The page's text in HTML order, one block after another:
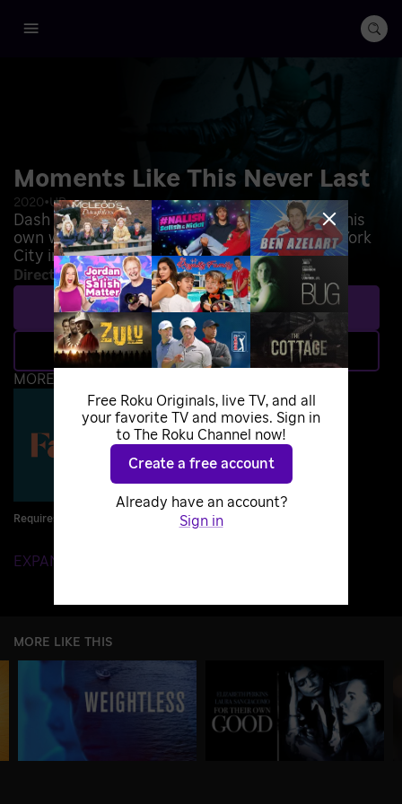
Moments Like This Never Last
2020•UR
Dash Snow rejects a life of privilege to make his
own way as an artist on the streets of New York
City in the late 1990s.
Directed by:Cheryl Dunn
Play
Add to Save List
MORE WAYS TO WATCH
Requires Subscription
EXPAND DETAILS
MORE LIKE THIS
Free Roku Originals, live TV, and all
your favorite TV and movies. Sign in
to The Roku Channel now!
Create a free account
Already have an account?
Sign in